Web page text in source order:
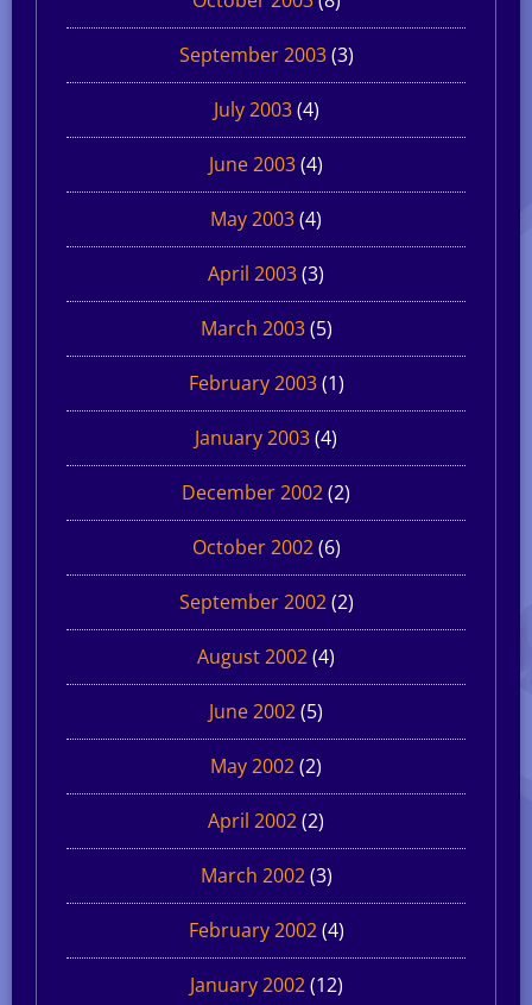
September 2003(3)
July 2003(4)
June 2003(4)
May 2003(4)
April 2003(3)
March 2003(5)
February 2003(1)
January 2003(4)
December 2002(2)
October 2002(6)
September 2002(2)
August 2002(4)
June 2002(5)
May 2002(2)
April 2002(2)
March 2002(3)
February 2002(4)
January 2002(12)